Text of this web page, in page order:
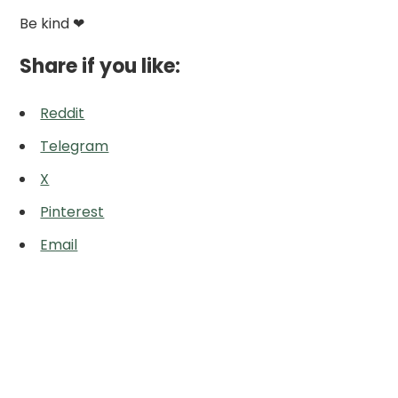
Be kind ❤
Share if you like:
Reddit
Telegram
X
Pinterest
Email